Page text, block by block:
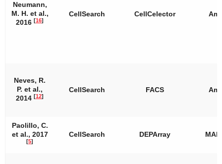
Neumann,
M. H. et al.,
2016 [16]
CellSearch CellCelector
Neves, R.
P. et al.,
2014 [12]
CellSearch FACS
Paolillo, C.
et al., 2017
[5]
CellSearch DEPArray